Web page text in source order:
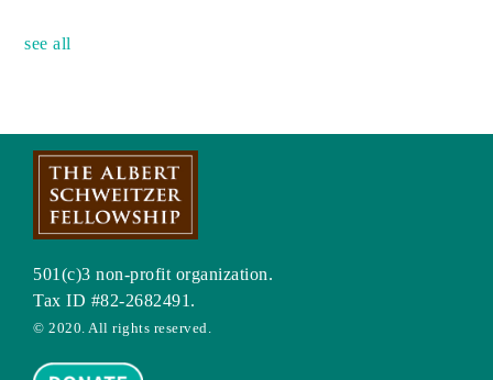
see all
501(c)3 non-profit organization.
Tax ID #82-2682491.
© 2020. All rights reserved.